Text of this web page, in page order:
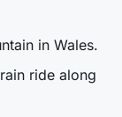
in Wales.
ride along